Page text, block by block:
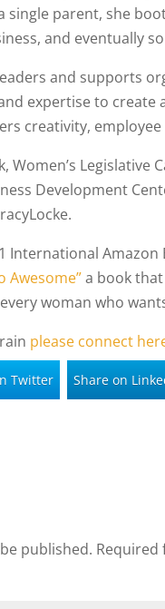
single parent, she
and eventually
and supports
expertise to create
creativity,
Women’s Legislative
Development
International Amazon
Awesome”a book
woman who
please connect
Twitter Share on
published. Required